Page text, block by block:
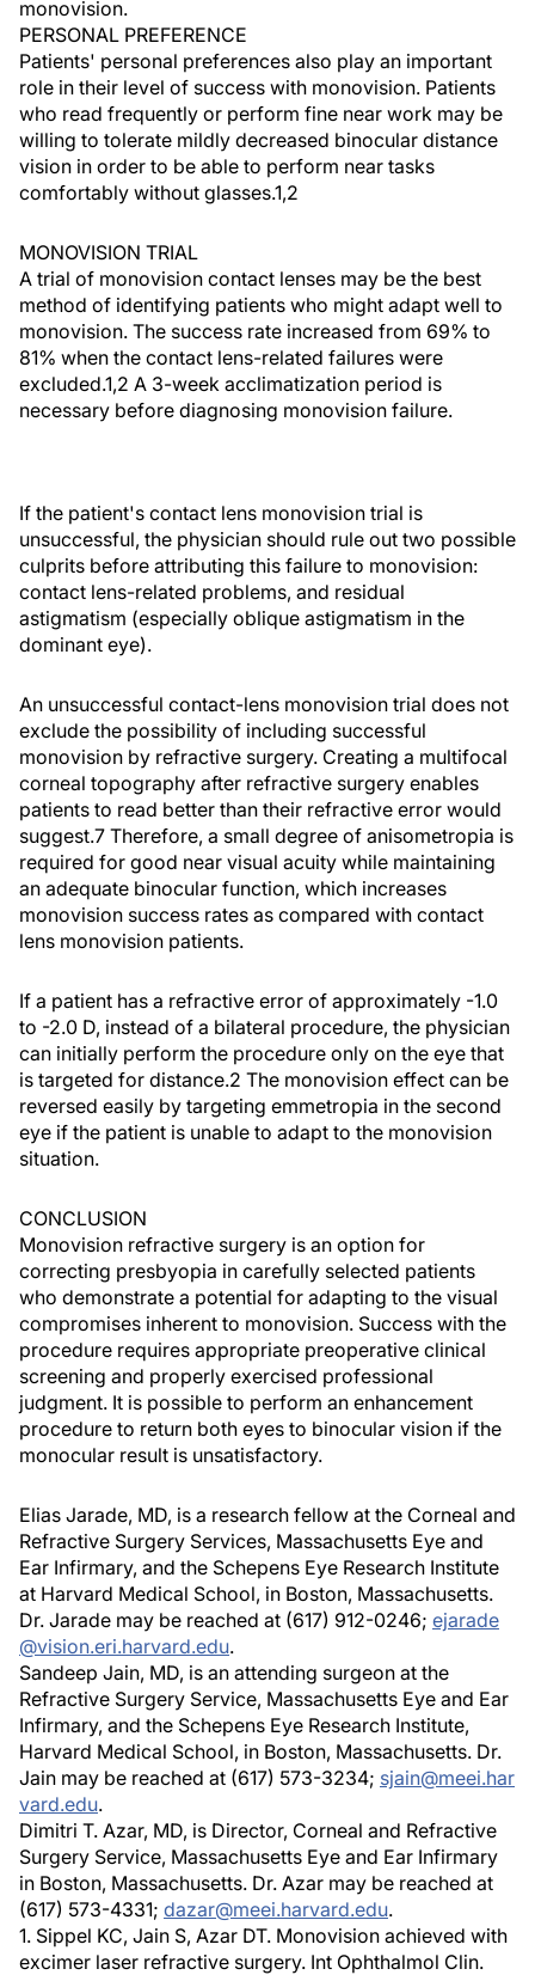
monovision.
PERSONAL PREFERENCE
Patients' personal preferences also play an important
role in their level of success with monovision. Patients
who read frequently or perform fine near work may be
willing to tolerate mildly decreased binocular distance
vision in order to be able to perform near tasks
comfortably without glasses.1,2
MONOVISION TRIAL
A trial of monovision contact lenses may be the best
method of identifying patients who might adapt well to
monovision. The success rate increased from 69% to
81% when the contact lens-related failures were
excluded.1,2 A 3-week acclimatization period is
necessary before diagnosing monovision failure.
If the patient's contact lens monovision trial is
unsuccessful, the physician should rule out two possible
culprits before attributing this failure to monovision:
contact lens-related problems, and residual
astigmatism (especially oblique astigmatism in the
dominant eye).
An unsuccessful contact-lens monovision trial does not
exclude the possibility of including successful
monovision by refractive surgery. Creating a multifocal
corneal topography after refractive surgery enables
patients to read better than their refractive error would
suggest.7 Therefore, a small degree of anisometropia is
required for good near visual acuity while maintaining
an adequate binocular function, which increases
monovision success rates as compared with contact
lens monovision patients.
If a patient has a refractive error of approximately -1.0
to -2.0 D, instead of a bilateral procedure, the physician
can initially perform the procedure only on the eye that
is targeted for distance.2 The monovision effect can be
reversed easily by targeting emmetropia in the second
eye if the patient is unable to adapt to the monovision
situation.
CONCLUSION
Monovision refractive surgery is an option for
correcting presbyopia in carefully selected patients
who demonstrate a potential for adapting to the visual
compromises inherent to monovision. Success with the
procedure requires appropriate preoperative clinical
screening and properly exercised professional
judgment. It is possible to perform an enhancement
procedure to return both eyes to binocular vision if the
monocular result is unsatisfactory.
Elias Jarade, MD, is a research fellow at the Corneal and
Refractive Surgery Services, Massachusetts Eye and
Ear Infirmary, and the Schepens Eye Research Institute
at Harvard Medical School, in Boston, Massachusetts.
Dr. Jarade may be reached at (617) 912-0246; ejarade
@vision.eri.harvard.edu.
Sandeep Jain, MD, is an attending surgeon at the
Refractive Surgery Service, Massachusetts Eye and Ear
Infirmary, and the Schepens Eye Research Institute,
Harvard Medical School, in Boston, Massachusetts. Dr.
Jain may be reached at (617) 573-3234; sjain@meei.har
vard.edu.
Dimitri T. Azar, MD, is Director, Corneal and Refractive
Surgery Service, Massachusetts Eye and Ear Infirmary
in Boston, Massachusetts. Dr. Azar may be reached at
(617) 573-4331; dazar@meei.harvard.edu.
1. Sippel KC, Jain S, Azar DT. Monovision achieved with
excimer laser refractive surgery. Int Ophthalmol Clin.